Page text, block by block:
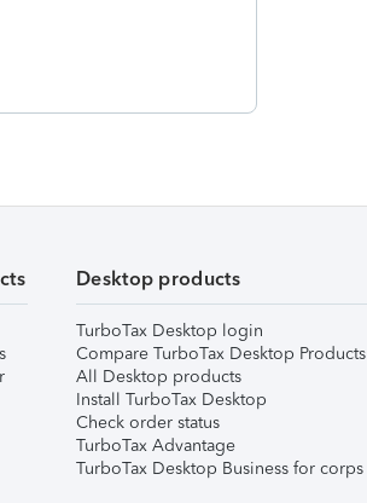
Desktop products
TurboTax Desktop login
Compare TurboTax Desktop Products
All Desktop products
Install TurboTax Desktop
Check order status
TurboTax Advantage
TurboTax Desktop Business for corps